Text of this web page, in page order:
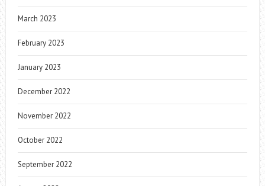
March 2023
February 2023
January 2023
December 2022
November 2022
October 2022
September 2022